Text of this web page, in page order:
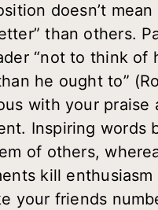
doesn’t mean
than others.
“not to think of
he ought to”
with your praise
Inspiring words
of others,
kill enthusiasm
your friends